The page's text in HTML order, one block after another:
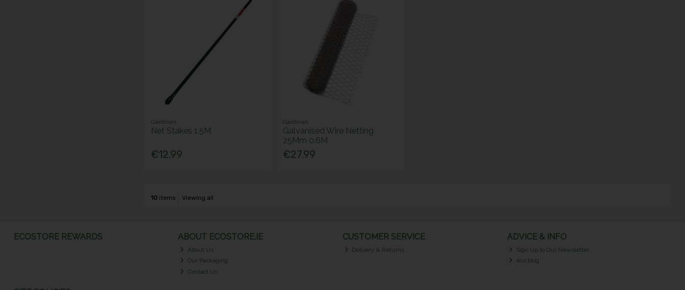
Gardman
Net Stakes 1.5M
€12.99
Gardman
Galvanised Wire Netting
25Mm 0.6M
€27.99
10items Viewing all
ECOSTORE REWARDS ABOUT ECOSTORE.IE
About Us
Our Packaging
Contact Us
CUSTOMER SERVICE
Delivery & Returns
ADVICE & INFO
Sign Up to Our Newsletter
eco blog